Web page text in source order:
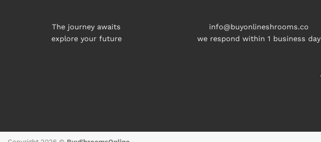
The journey awaits
explore your future
info@buyonlineshrooms.co
we respond within 1 business day